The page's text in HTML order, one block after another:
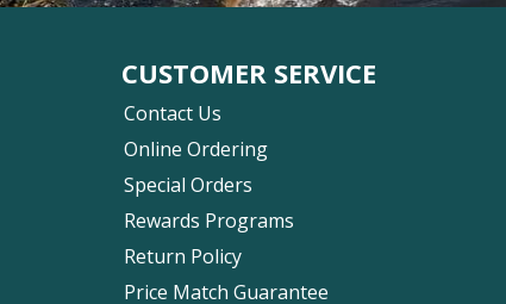
CUSTOMER SERVICE
Contact Us
Online Ordering
Special Orders
Rewards Programs
Return Policy
Price Match Guarantee